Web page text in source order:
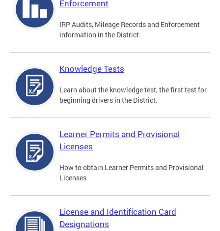
Enforcement
IRP Audits, Mileage Records and Enforcement
information in the District.
Knowledge Tests
Learn about the knowledge test, the first test for
beginning drivers in the District.
Learner Permits and Provisional
Licenses
How to obtain Learner Permits and Provisional
Licenses
License and Identification Card
Designations